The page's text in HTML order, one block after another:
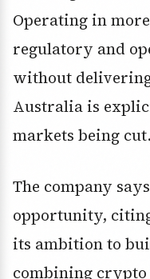
Operating in
regulatory and
without
Australia is
markets being cut.
The company
opportunity,
its ambition to
combining